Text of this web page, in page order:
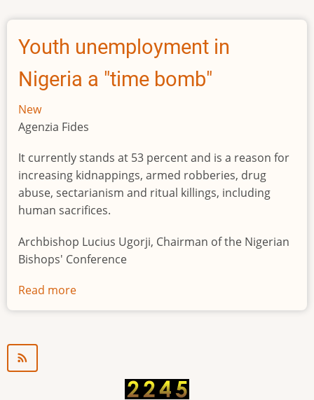
size
Africa
Youth unemployment in
Nigeria a "time bomb"
New
Agenzia Fides
It currently stands at 53 percent and is a reason for
increasing kidnappings, armed robberies, drug
abuse, sectarianism and ritual killings, including
human sacrifices.
Archbishop Lucius Ugorji, Chairman of the Nigerian
Bishops' Conference
Read more
Youth